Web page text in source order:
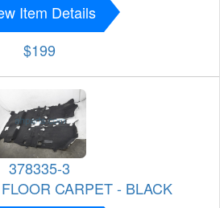
Item Details
$199
378335-3
CARPET - BLACK